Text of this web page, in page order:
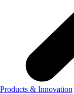
Products & Innovation